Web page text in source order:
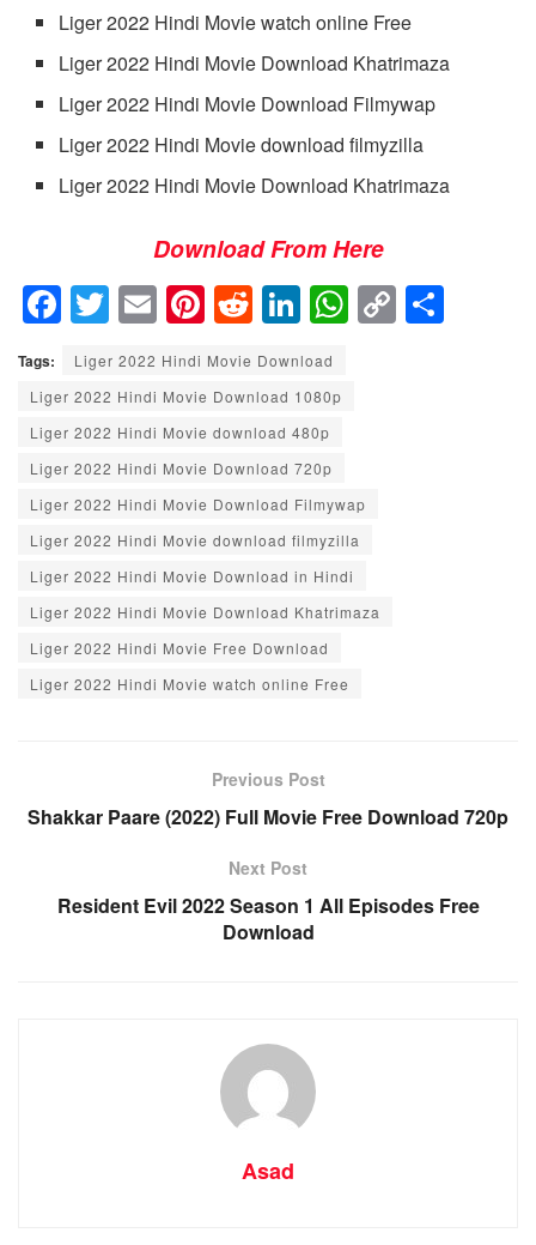
Liger 2022 Hindi Movie watch online Free
Liger 2022 Hindi Movie Download Khatrimaza
Liger 2022 Hindi Movie Download Filmywap
Liger 2022 Hindi Movie download filmyzilla
Liger 2022 Hindi Movie Download Khatrimaza
Download From Here
F
a
c
e
b
o
o
k
T
wi
tt
er
E
m
ail
Pi
nt
er
e
st
R
e
d
di
t
Li
n
k
e
dI
n
W
p
p
C
Tags:
Liger 2022 Hindi Movie Download
Liger 2022 Hindi Movie Download 1080p
Liger 2022 Hindi Movie download 480p
Liger 2022 Hindi Movie Download 720p
Liger 2022 Hindi Movie Download Filmywap
Liger 2022 Hindi Movie download filmyzilla
Liger 2022 Hindi Movie Download in Hindi
Liger 2022 Hindi Movie Download Khatrimaza
Liger 2022 Hindi Movie Free Download
Liger 2022 Hindi Movie watch online Free
Previous Post
Shakkar Paare (2022) Full Movie Free Download 720p
Next Post
Resident Evil 2022 Season 1 All Episodes Free
Download
Asad